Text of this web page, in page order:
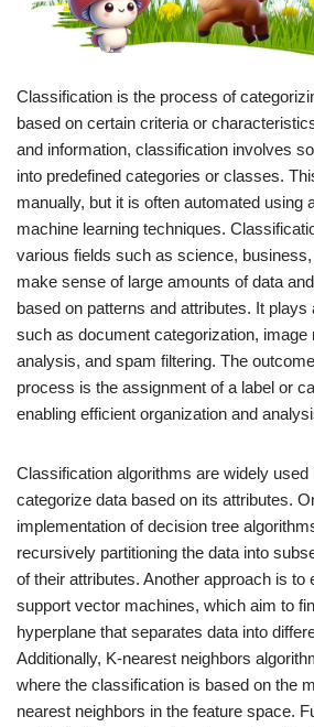
Classification is the process of
based on certain criteria or
and information, classification involves
into predefined categories or classes.
manually, but it is often automated using
machine learning techniques.
various fields such as science,
make sense of large amounts of data
based on patterns and attributes. It
such as document categorization, image
analysis, and spam filtering. The
process is the assignment of a label or
enabling efficient organization and
Classification algorithms are widely used
categorize data based on its attributes.
implementation of decision tree
recursively partitioning the data into
of their attributes. Another approach is to
support vector machines, which aim to
hyperplane that separates data into
Additionally, K-nearest neighbors
where the classification is based on the
nearest neighbors in the feature space.